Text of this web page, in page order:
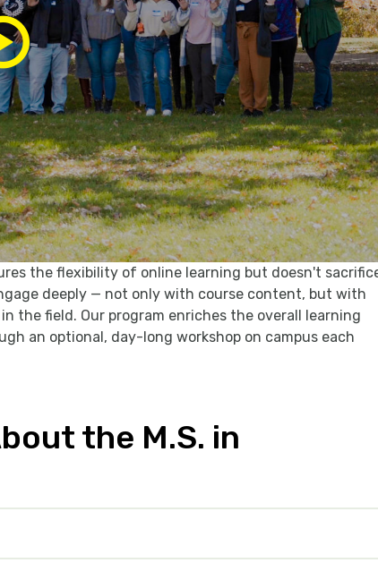
Pause
the flexibility of online learning but doesn't
deeply — not only with course content, but with
the field. Our program enriches the overall learning
an optional, day-long workshop on campus each
the M.S. in